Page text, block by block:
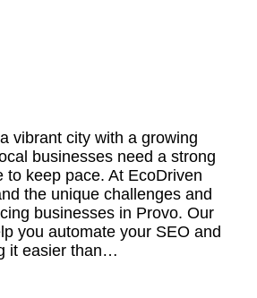
vibrant city with a growing
businesses need a strong
to keep pace. At EcoDriven
the unique challenges and
businesses in Provo. Our
you automate your SEO and
it easier than…